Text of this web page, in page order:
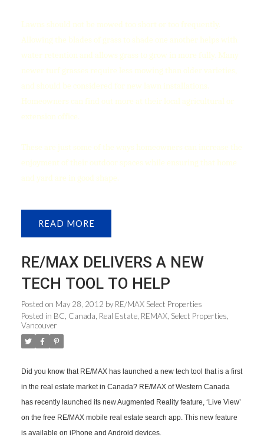
Lawns should not be mowed too short or too frequently.
Allowing the blades of grass to shade one another helps with
water retention and allows grass to grow in more fully. Many
newer turf grasses require less mowing than older varieties,
and should be considered for new lawn installations.
Homeowners can find out more at their local agricultural or
extension office.
These are just some of the ways homeowners can increase the
enjoyment of their outdoor spaces while ensuring that home
and yard are in good shape.
READ
RE/MAX DELIVERS A NEW
TECH TOOL TO HELP
Posted on May 28, 2012 by RE/MAX Select Properties
Posted in BC Canada Real Estate, REMAX, Select Properties
Vancouver
Did you know that RE/MAX has launched a new tech tool that is a first
in the real estate market in Canada? RE/MAX of Western Canada
has recently launched its new Augmented Reality feature, ‘Live View’
on the free RE/MAX mobile real estate search app. This new feature
is available on iPhone and Android devices.